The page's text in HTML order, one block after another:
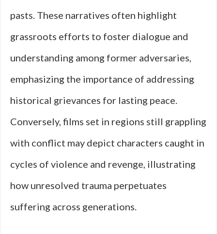
pasts. These narratives often highlight
grassroots efforts to foster dialogue and
understanding among former adversaries,
emphasizing the importance of addressing
historical grievances for lasting peace.
Conversely, films set in regions still grappling
with conflict may depict characters caught in
cycles of violence and revenge, illustrating
how unresolved trauma perpetuates
suffering across generations.